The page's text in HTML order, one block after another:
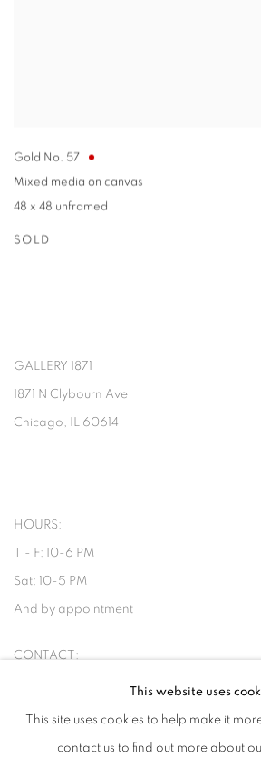
Gold No. 57
Mixed media on canvas
48 x 48 unframed
SOLD
GALLERY 1871
1871 N Clybourn Ave
Chicago, IL 60614
HOURS:
T - F: 10-6 PM
Sat: 10-5 PM
And by appointment
CONTACT:
info@chicagoartsource.com
Tel. 773.248.3100
This website uses
This site uses cookies to help make it
contact us to find out more about